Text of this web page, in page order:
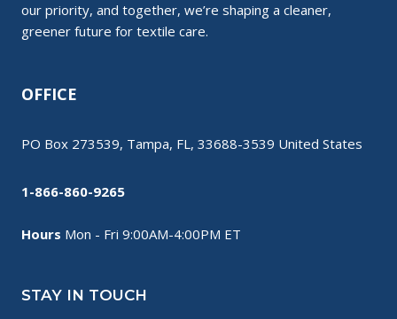
our priority, and together, we’re shaping a cleaner,
greener future for textile care.
OFFICE
PO Box 273539, Tampa, FL, 33688-3539 United States
1-866-860-9265
Hours Mon - Fri 9:00AM-4:00PM ET
STAY IN TOUCH